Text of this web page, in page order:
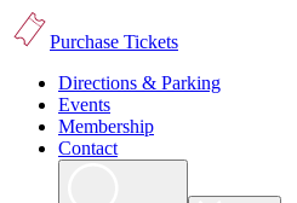
Purchase Tickets
Directions & Parking
Events
Membership
Contact